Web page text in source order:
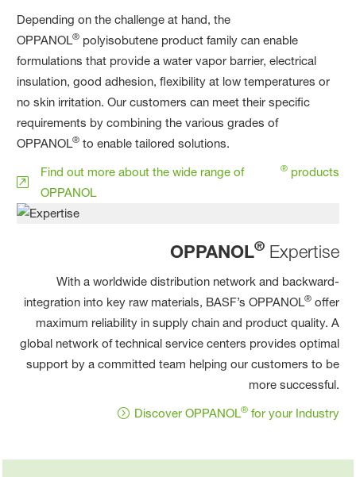
Depending on the challenge at hand, the
OPPANOL® polyisobutene product family can enable
formulations that provide a water vapor barrier, electrical
insulation, good adhesion, flexibility at low temperatures or
no skin irritation. Our customers can meet their specific
requirements by combining the various grades of
OPPANOL® to enable tailored solutions.
Find out more about the wide range of
OPPANOL
®products
OPPANOL® Expertise
With a worldwide distribution network and backward-
integration into key raw materials, BASF’s OPPANOL®offer
maximum reliability in supply chain and product quality. A
global network of technical service centers provides optimal
support by a committed team helping our customers to be
more successful.
Discover OPPANOL®for your Industry